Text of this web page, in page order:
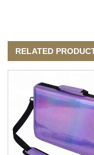
RELATED